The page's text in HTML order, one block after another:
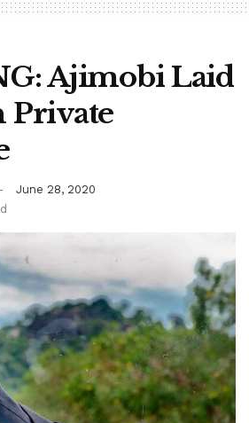
Ajimobi Laid
Private
June 28, 2020